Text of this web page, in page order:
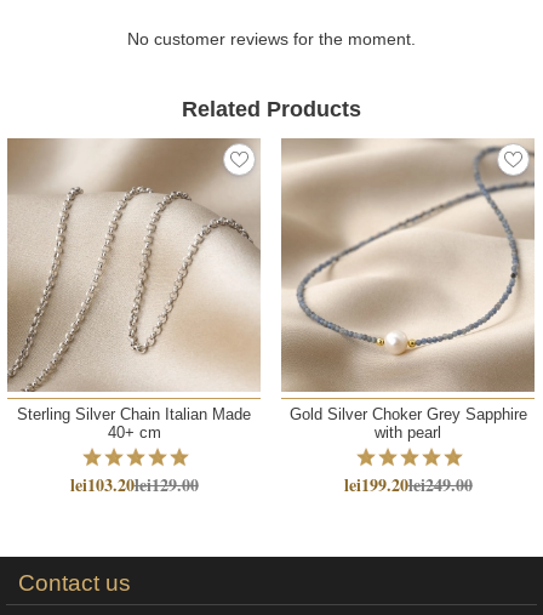
No customer reviews for the moment.
Related Products
Sterling Silver Chain Italian Made
40+ cm
lei103.20lei129.00
Gold Silver Choker Grey Sapphire
with pearl
lei199.20lei249.00
Contact us